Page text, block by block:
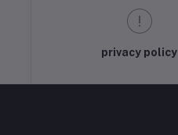
privacy policy